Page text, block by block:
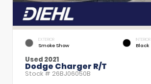
EXTERIOR
Smoke Show
INTERIOR
Black
Used 2021
Dodge Charger R/T
Stock # 26BJ06050B